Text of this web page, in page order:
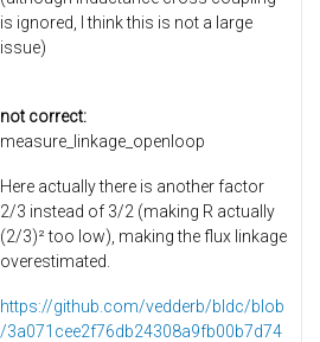
is ignored, I think this is not a large
issue)
not correct:
measure_linkage_openloop
Here actually there is another factor
2/3 instead of 3/2 (making R actually
(2/3)² too low), making the flux linkage
overestimated.
https://github.com/vedderb/bldc/blob
/3a071cee2f76db24308a9fb00b7d74